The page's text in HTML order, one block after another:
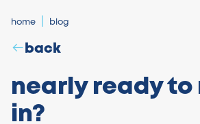
home blog
back
nearly ready to
in?